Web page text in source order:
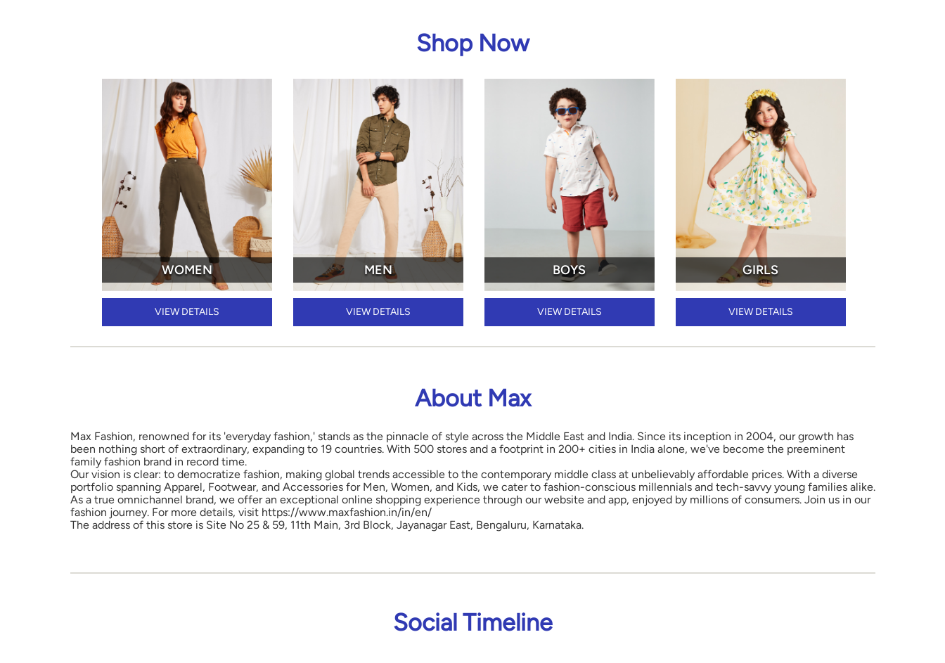
Shop Now
WOMEN
VIEW DETAILS
MEN
VIEW DETAILS
BOYS
VIEW DETAILS
GIRLS
VIEW DETAILS
About Max
Max Fashion, renowned for its 'everyday fashion,' stands as the pinnacle of style across the Middle East and India. Since its inception in 2004, our growth has
been nothing short of extraordinary, expanding to 19 countries. With 500 stores and a footprint in 200+ cities in India alone, we've become the preeminent
family fashion brand in record time.
Our vision is clear: to democratize fashion, making global trends accessible to the contemporary middle class at unbelievably affordable prices. With a diverse
portfolio spanning Apparel, Footwear, and Accessories for Men, Women, and Kids, we cater to fashion-conscious millennials and tech-savvy young families alike.
As a true omnichannel brand, we offer an exceptional online shopping experience through our website and app, enjoyed by millions of consumers. Join us in our
fashion journey. For more details, visit https://www.maxfashion.in/in/en/
The address of this store is Site No 25 & 59, 11th Main, 3rd Block, Jayanagar East, Bengaluru, Karnataka.
Social Timeline